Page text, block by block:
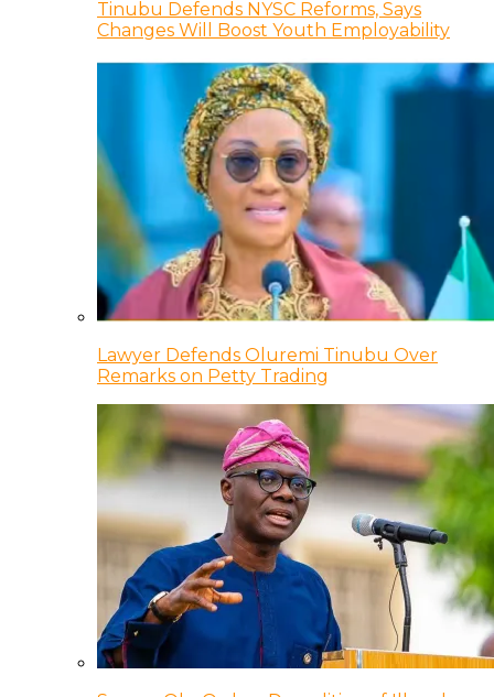
Tinubu Defends NYSC Reforms, Says
Changes Will Boost Youth Employability
Lawyer Defends Oluremi Tinubu Over
Remarks on Petty Trading